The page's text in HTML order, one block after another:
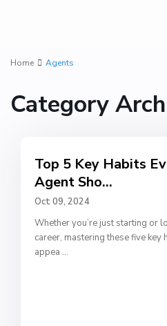
Home Agents
Category
Top 5 Key Habits
Agent Sho...
Oct 09, 2024
Whether you’re just starting or
career, mastering these five
appea ...